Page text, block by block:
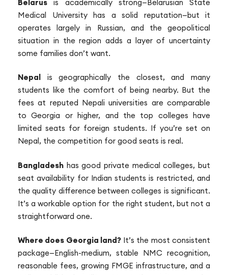
Belarus is academically strong—Belarusian State
Medical University has a solid reputation—but it
operates largely in Russian, and the geopolitical
situation in the region adds a layer of uncertainty
some families don’t want.
Nepal
is geographically the closest, and many
students like the comfort of being nearby. But the
fees at reputed Nepali universities are comparable
to Georgia or higher, and the top colleges have
limited seats for foreign students. If you’re set on
Nepal, the competition for good seats is real.
Bangladesh has good private medical colleges, but
seat availability for Indian students is restricted, and
the quality difference between colleges is significant.
It’s a workable option for the right student, but not a
straightforward one.
Where does Georgia land?It’s the most consistent
package—English-medium, stable NMC recognition,
reasonable fees, growing FMGE infrastructure, and a